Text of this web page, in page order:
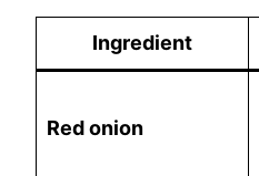
Ingredient
Red onion